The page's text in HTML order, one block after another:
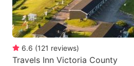
6.6 (121 reviews)
Travels Inn Victoria County